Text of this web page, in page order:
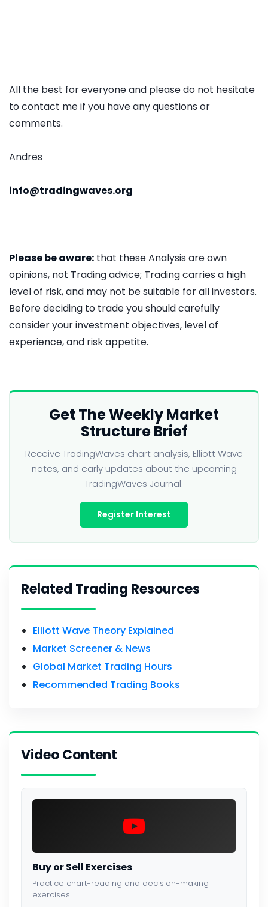
All the best for everyone and please do not hesitate
to contact me if you have any questions or
comments.
Andres
info@tradingwaves.org
Please be aware: that these Analysis are own
opinions, not Trading advice; Trading carries a high
level of risk, and may not be suitable for all investors.
Before deciding to trade you should carefully
consider your investment objectives, level of
experience, and risk appetite.
Get The Weekly Market
Structure Brief
Receive TradingWaves chart analysis, Elliott Wave
notes, and early updates about the upcoming
TradingWaves Journal.
Register Interest
Related Trading Resources
Elliott Wave Theory Explained
Market Screener & News
Global Market Trading Hours
Recommended Trading Books
Video Content
Buy or Sell Exercises
Practice chart-reading and decision-making
exercises.